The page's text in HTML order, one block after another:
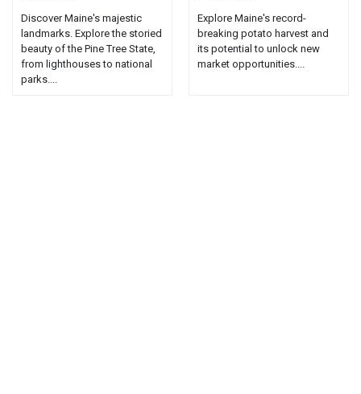
Discover Maine's majestic
landmarks. Explore the storied
beauty of the Pine Tree State,
from lighthouses to national
parks....
Explore Maine's record-
breaking potato harvest and
its potential to unlock new
market opportunities....